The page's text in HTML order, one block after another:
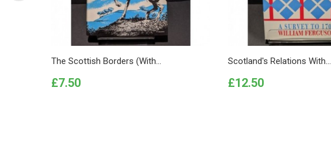
The Scottish Borders (with...
Price
£7.50
Scotland's Relations With...
Price
£12.50